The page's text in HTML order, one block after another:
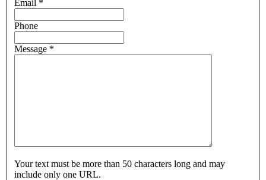
Email *
Phone
Message *
Your text must be more than 50 characters long and may
include only one URL.